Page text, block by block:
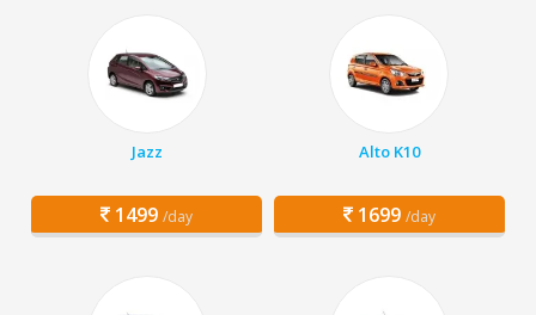
Jazz
1499 /day
Alto K10
1699 /day